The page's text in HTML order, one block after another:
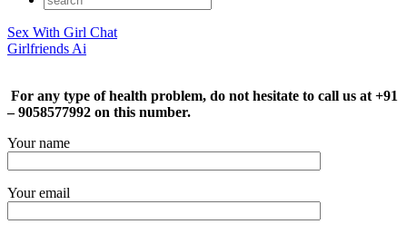
Sex With Girl Chat
Girlfriends Ai
For any type of health problem, do not hesitate to call us at +91
– 9058577992 on this number.
Your name
Your email